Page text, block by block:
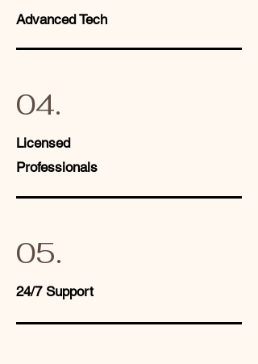
Advanced Tech
04.
Licensed
Professionals
05.
24/7 Support